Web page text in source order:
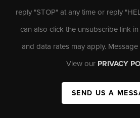
reply "STOP" at any time or reply
can also click the unsubscribe link
and data rates may apply.
View our PRIVACY
SEND US A